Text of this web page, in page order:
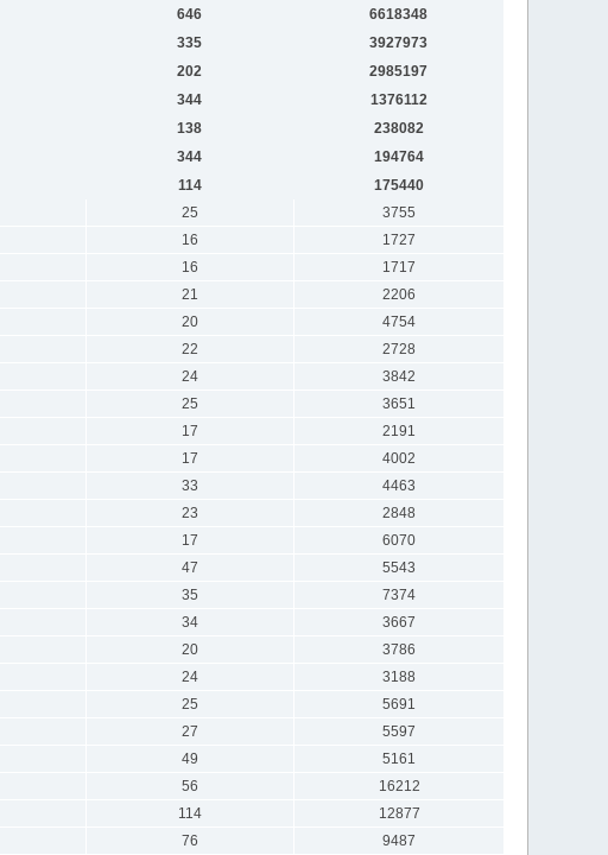
646
6618348
335
3927973
202
2985197
344
1376112
138
238082
344
194764
114
175440
25
3755
16
1727
16
1717
21
2206
20
4754
22
2728
24
3842
25
3651
17
2191
17
4002
33
4463
23
2848
17
6070
47
5543
35
7374
34
3667
20
3786
24
3188
25
5691
27
5597
49
5161
56
16212
114
12877
76
9487